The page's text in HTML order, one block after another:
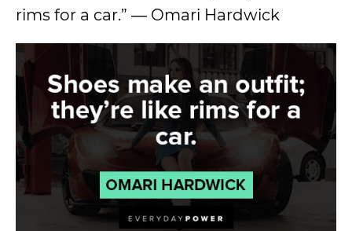
rims for a car.” ― Omari Hardwick